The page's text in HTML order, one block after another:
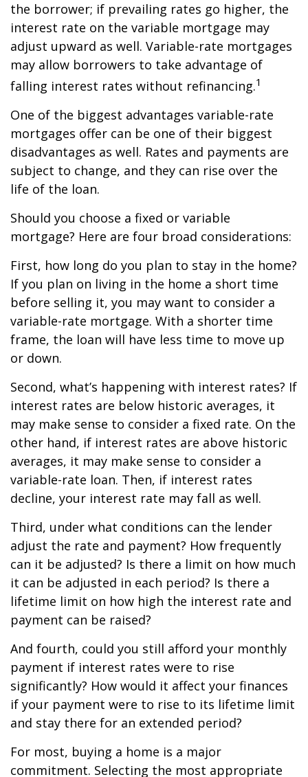
the borrower; if prevailing rates go higher, the
interest rate on the variable mortgage may
adjust upward as well. Variable-rate mortgages
may allow borrowers to take advantage of
falling interest rates without refinancing.1
One of the biggest advantages variable-rate
mortgages offer can be one of their biggest
disadvantages as well. Rates and payments are
subject to change, and they can rise over the
life of the loan.
Should you choose a fixed or variable
mortgage? Here are four broad considerations:
First, how long do you plan to stay in the home?
If you plan on living in the home a short time
before selling it, you may want to consider a
variable-rate mortgage. With a shorter time
frame, the loan will have less time to move up
or down.
Second, what’s happening with interest rates? If
interest rates are below historic averages, it
may make sense to consider a fixed rate. On the
other hand, if interest rates are above historic
averages, it may make sense to consider a
variable-rate loan. Then, if interest rates
decline, your interest rate may fall as well.
Third, under what conditions can the lender
adjust the rate and payment? How frequently
can it be adjusted? Is there a limit on how much
it can be adjusted in each period? Is there a
lifetime limit on how high the interest rate and
payment can be raised?
And fourth, could you still afford your monthly
payment if interest rates were to rise
significantly? How would it affect your finances
if your payment were to rise to its lifetime limit
and stay there for an extended period?
For most, buying a home is a major
commitment. Selecting the most appropriate